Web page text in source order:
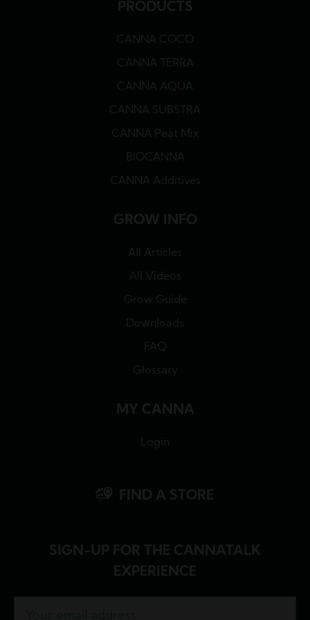
PRODUCTS
CANNA COCO
CANNA TERRA
CANNA AQUA
CANNA SUBSTRA
CANNA Peat Mix
BIOCANNA
CANNA Additives
GROW INFO
All Articles
All Videos
Grow Guide
Downloads
FAQ
Glossary
MY CANNA
Login
FIND A STORE
SIGN-UP FOR THE CANNATALK
EXPERIENCE